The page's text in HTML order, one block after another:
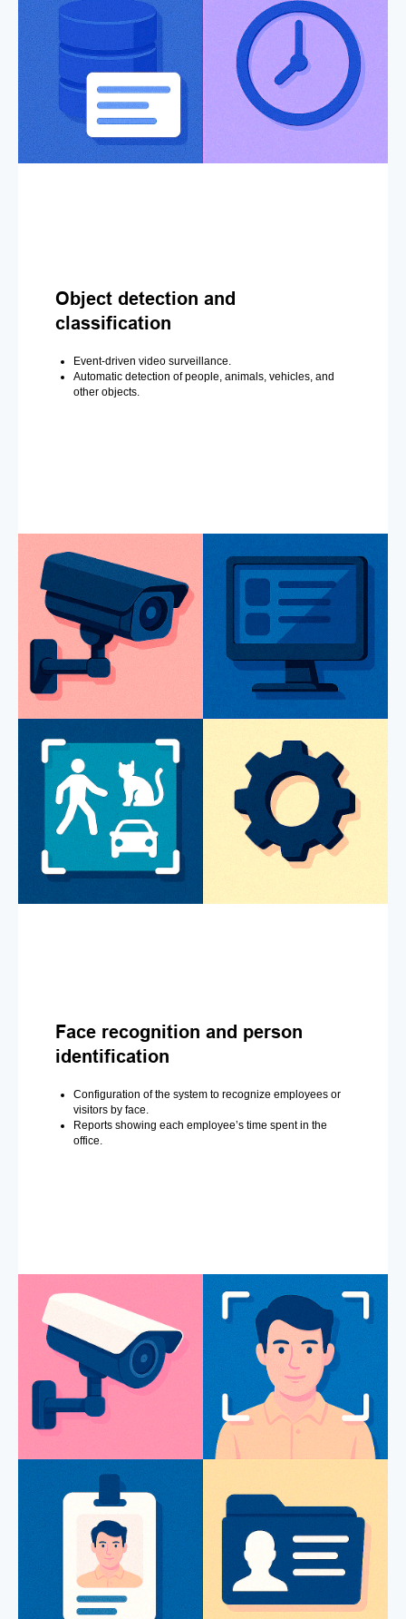
Object detection and
classification
Event-driven video surveillance.
Automatic detection of people, animals, vehicles, and
other objects.
Face recognition and person
identification
Configuration of the system to recognize employees or
visitors by face.
Reports showing each employee’s time spent in the
office.